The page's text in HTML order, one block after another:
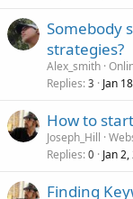
Somebody
strategies?
Alex_smith
Replies 3 Jan
How to
Joseph_Hill
Replies 0 Jan
Finding